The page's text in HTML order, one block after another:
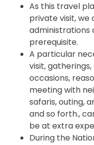
As this travel
private visit, we
administrations
prerequisite.
A particular
visit,
occasions,
meeting with
safaris, outing,
and so forth.,
be at extra
During the